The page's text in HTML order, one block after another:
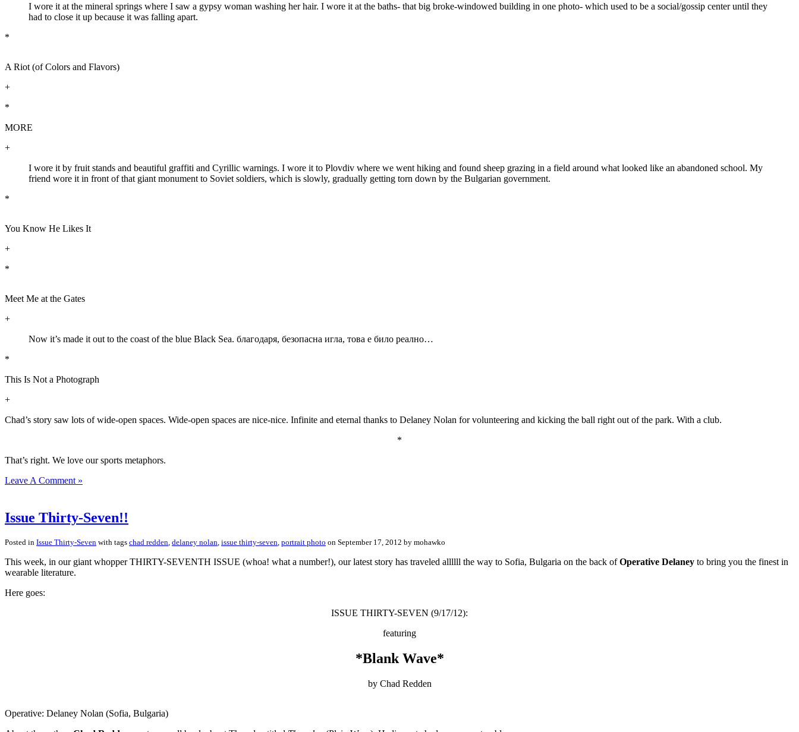
I wore it at the mineral springs where I saw a gypsy woman washing her hair. I wore it at the baths- that big broke-windowed building in one photo- which used to be a social/gossip center until they
had to close it up because it was falling apart.
*
A Riot (of Colors and Flavors)
+
*
MORE
+
I wore it by fruit stands and beautiful graffiti and Cyrillic warnings. I wore it to Plovdiv where we went hiking and found sheep grazing in a field around what looked like an abandoned school. My
friend wore it in front of that giant monument to Soviet soldiers, which is slowly, gradually getting torn down by the Bulgarian government.
*
You Know He Likes It
+
*
Meet Me at the Gates
+
Now it’s made it out to the coast of the blue Black Sea. благодаря, безопасна игла, това е било реално…
*
This Is Not a Photograph
+
Chad’s story saw lots of wide-open spaces. Wide-open spaces are nice-nice. Infinite and eternal thanks to Delaney Nolan for volunteering and kicking the ball right out of the park. With a club.
*
That’s right. We love our sports metaphors.
Leave A Comment »
Issue Thirty-Seven!!
Posted in Issue Thirty-Seven with tags chad redden delaney nolan issue thirty-seven portrait photo on September 17, 2012 by mohawko
This week, in our giant whopper THIRTY-SEVENTH ISSUE (whoa! what a number!), our latest story has traveled allllll the way to Sofia, Bulgaria on the back ofOperative Delaney to bring you the finest in
wearable literature.
Here goes:
ISSUE THIRTY-SEVEN (9/17/12):
featuring
*Blank Wave*
by Chad Redden
Operative: Delaney Nolan (Sofia, Bulgaria)